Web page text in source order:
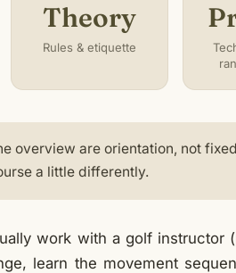
Theory
Rules & etiquette
overview are orientation, not
a little differently.
work with a golf instructor
learn the movement